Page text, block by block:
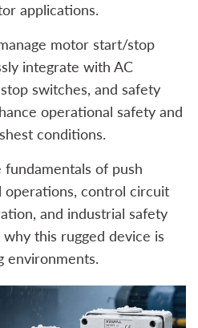
applications.
motor start/stop
integrate with AC
switches, and safety
operational safety and
conditions.
of push
operations, control circuit
and industrial safety
this rugged device is
environments.